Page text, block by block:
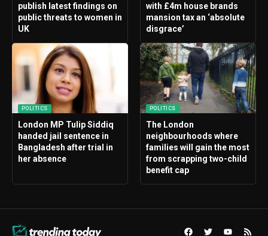
publish latest findings on
public threats to women in
UK
with £4m house brands
mansion tax an ‘absolute
disgrace’
POLITICS
London MP Tulip Siddiq
handed jail sentence in
Bangladesh after trial in
her absence
POLITICS
The London
neighbourhoods where
families will gain the most
from scrapping two-child
benefit cap